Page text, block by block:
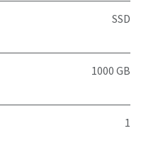
SSD
1000 GB
1